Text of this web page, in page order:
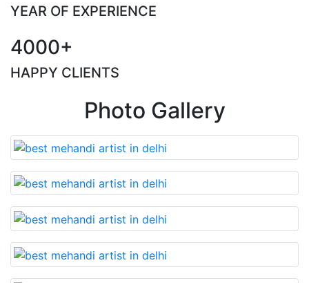
YEAR OF EXPERIENCE
4000+
HAPPY CLIENTS
Photo Gallery